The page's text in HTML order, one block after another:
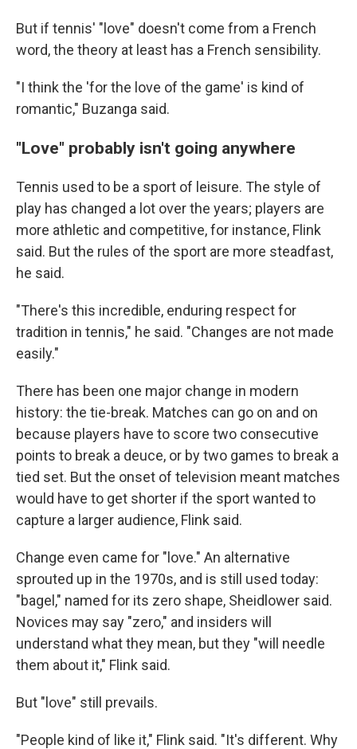
But if tennis' "love" doesn't come from a French
word, the theory at least has a French sensibility.
"I think the 'for the love of the game' is kind of
romantic," Buzanga said.
"Love" probably isn't going anywhere
Tennis used to be a sport of leisure. The style of
play has changed a lot over the years; players are
more athletic and competitive, for instance, Flink
said. But the rules of the sport are more steadfast,
he said.
"There's this incredible, enduring respect for
tradition in tennis," he said. "Changes are not made
easily."
There has been one major change in modern
history: the tie-break. Matches can go on and on
because players have to score two consecutive
points to break a deuce, or by two games to break a
tied set. But the onset of television meant matches
would have to get shorter if the sport wanted to
capture a larger audience, Flink said.
Change even came for "love." An alternative
sprouted up in the 1970s, and is still used today:
"bagel," named for its zero shape, Sheidlower said.
Novices may say "zero," and insiders will
understand what they mean, but they "will needle
them about it," Flink said.
But "love" still prevails.
"People kind of like it," Flink said. "It's different. Why